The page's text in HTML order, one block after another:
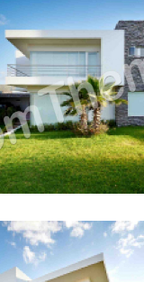
Cash Vs. Mortgage
December 12, 2014